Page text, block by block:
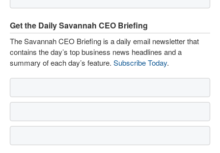
Get the Daily Savannah CEO Briefing
The Savannah CEO Briefing is a daily email newsletter that
contains the day’s top business news headlines and a
summary of each day’s feature. Subscribe Today.